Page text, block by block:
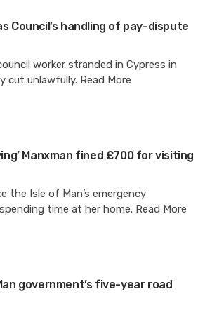
Council’s handling of pay-dispute
worker stranded in Cypress in
cut unlawfully. Read More
Manxman fined £700 for visiting
the Isle of Man’s emergency
time at her home. Read More
government’s five-year road